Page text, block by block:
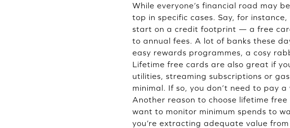
While everyone’s financial road may
top in specific cases. Say, for
start on a credit footprint — a free
to annual fees. A lot of banks these
easy rewards programmes, a cosy
Lifetime free cards are also great if
utilities, streaming subscriptions or
minimal. If so, you don’t need to pay
Another reason to choose lifetime
want to monitor minimum spends to
you’re extracting adequate value